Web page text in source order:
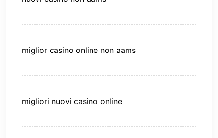
miglior casino online non aams
migliori nuovi casino online